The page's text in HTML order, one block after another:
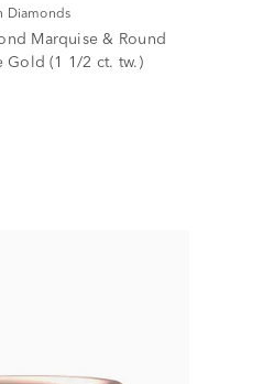
Diamonds
Marquise & Round
Gold (1 1/2 ct. tw.)